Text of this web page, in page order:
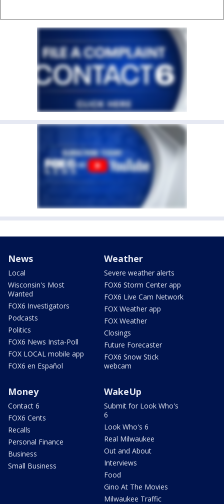
News
Local
Wisconsin's Most
Wanted
FOX6 Investigators
Podcasts
Politics
FOX6 News Insta-Poll
FOX LOCAL mobile app
FOX6 en Español
Weather
Severe weather alerts
FOX6 Storm Center app
FOX6 Live Cam Network
FOX Weather app
FOX Weather
Closings
Future Forecaster
FOX6 Snow Stick
webcam
Money
Contact 6
FOX6 Cents
Recalls
Personal Finance
Business
Small Business
WakeUp
Submit for Look Who's
6
Look Who's 6
Real Milwaukee
Out and About
Interviews
Food
Gino At The Movies
Milwaukee Traffic